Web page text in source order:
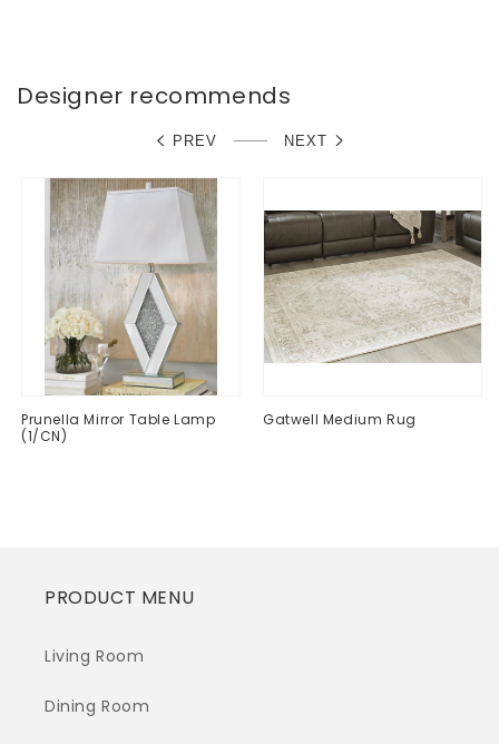
Designer recommends
PREV NEXT
Prunella Mirror Table Lamp
(1/CN)
Gatwell Medium Rug
PRODUCT MENU
Living Room
Dining Room